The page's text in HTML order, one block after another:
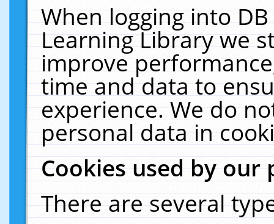
When logging into
Learning Library we
improve
time and data to
experience. We do
personal data in
Cookies used by our
There are several